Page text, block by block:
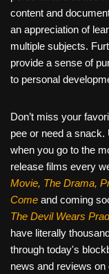
content and
an appreciation of
multiple subjects.
provide a sense of
to personal
Don’t miss your
pee or need a
when you go to the
release films every
Movie, The Drama,
Come and coming
The Devil Wears
have literally
through today's
news and reviews on